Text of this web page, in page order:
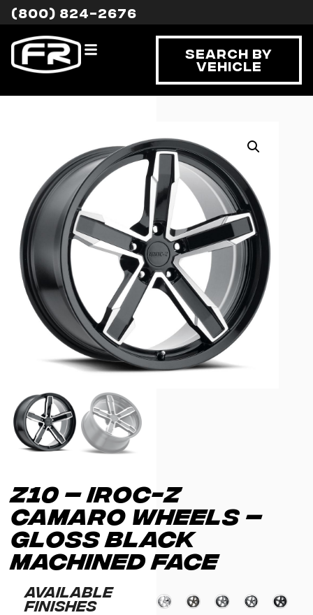
(800) 824-2676
Search By
Vehicle
Z10 – IROC-Z
CAMARO WHEELS –
GLOSS BLACK
MACHINED FACE
Available
Finishes